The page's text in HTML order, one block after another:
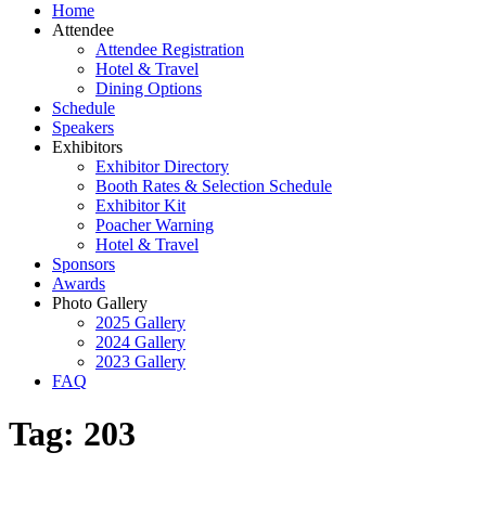
Home
Attendee
Attendee Registration
Hotel & Travel
Dining Options
Schedule
Speakers
Exhibitors
Exhibitor Directory
Booth Rates & Selection Schedule
Exhibitor Kit
Poacher Warning
Hotel & Travel
Sponsors
Awards
Photo Gallery
2025 Gallery
2024 Gallery
2023 Gallery
FAQ
Tag: 203